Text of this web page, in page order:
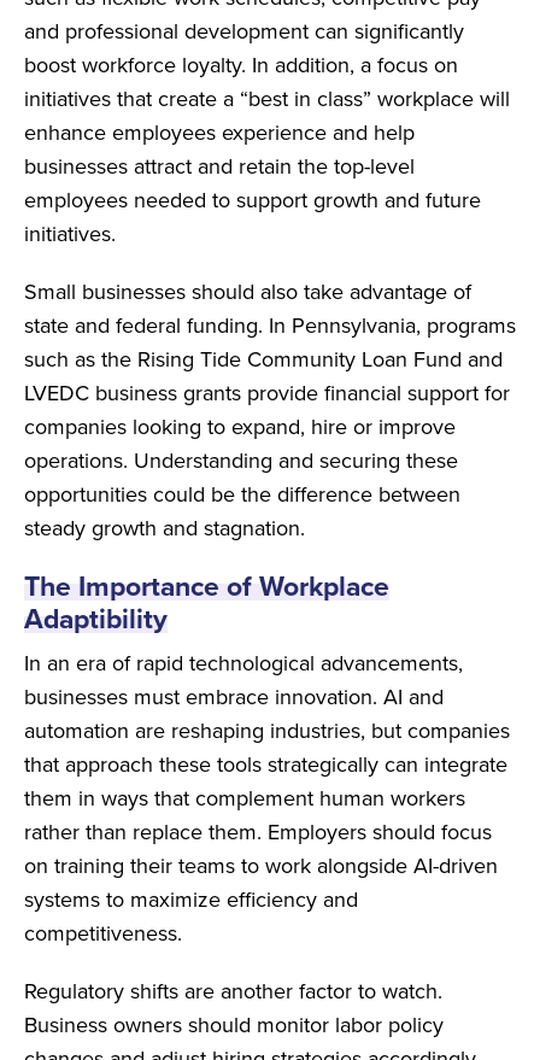
and professional development can significantly
boost workforce loyalty. In addition, a focus on
initiatives that create a “best in class” workplace will
enhance employees experience and help
businesses attract and retain the top-level
employees needed to support growth and future
initiatives.
Small businesses should also take advantage of
state and federal funding. In Pennsylvania, programs
such as the Rising Tide Community Loan Fund and
LVEDC business grants provide financial support for
companies looking to expand, hire or improve
operations. Understanding and securing these
opportunities could be the difference between
steady growth and stagnation.
The Importance of Workplace
Adaptibility
In an era of rapid technological advancements,
businesses must embrace innovation. AI and
automation are reshaping industries, but companies
that approach these tools strategically can integrate
them in ways that complement human workers
rather than replace them. Employers should focus
on training their teams to work alongside AI-driven
systems to maximize efficiency and
competitiveness.
Regulatory shifts are another factor to watch.
Business owners should monitor labor policy